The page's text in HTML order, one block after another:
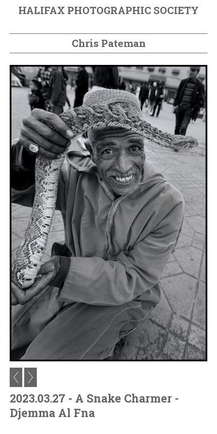
HALIFAX PHOTOGRAPHIC SOCIETY
Chris Pateman
2023.03.27 - A Snake Charmer -
Djemma Al Fna